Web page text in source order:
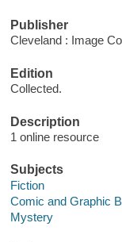
Publisher
Cleveland : Image
Edition
Collected.
Description
1 online resource
Subjects
Fiction
Comic and Graphic
Mystery